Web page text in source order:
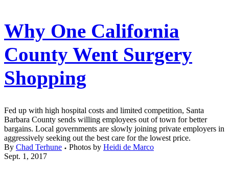
Why One California
County Went Surgery
Shopping
Fed up with high hospital costs and limited competition, Santa
Barbara County sends willing employees out of town for better
bargains. Local governments are slowly joining private employers in
aggressively seeking out the best care for the lowest price.
By Chad Terhune Photos by Heidi de Marco
Sept. 1, 2017